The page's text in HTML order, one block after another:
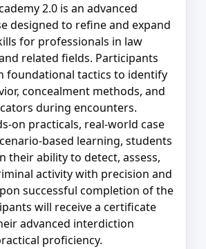
2.0 is an advanced
designed to refine and expand
for professionals in law
related fields. Participants
foundational tactics to identify
concealment methods, and
during encounters.
on practicals, real-world case
based learning, students
their ability to detect, assess,
activity with precision and
successful completion of the
will receive a certificate
advanced interdiction
proficiency.